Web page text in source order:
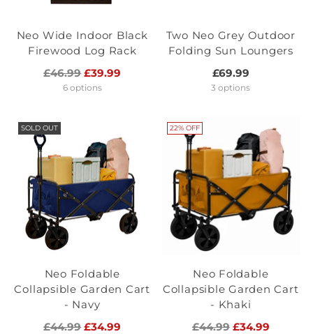
Neo Wide Indoor Black
Firewood Log Rack
Regular
price
£46.99 £39.99
6 options
Two Neo Grey Outdoor
Folding Sun Loungers
£69.99
3 options
SOLD OUT
Neo Foldable
Collapsible Garden Cart
- Navy
Regular
£44.99 £34.99
22% OFF
Neo Foldable
Collapsible Garden Cart
- Khaki
Regular
£44.99 £34.99